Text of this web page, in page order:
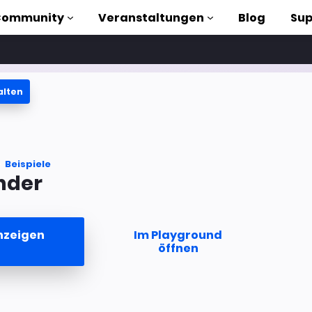
to AMP
Veranstaltungen Blog
Beispiele
Im Playground
öffnen